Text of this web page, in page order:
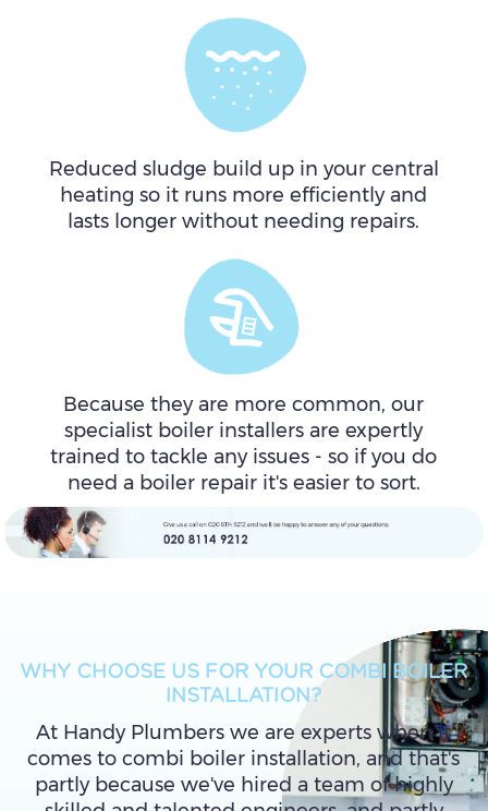
Reduced sludge build up in your central
heating so it runs more efficiently and
lasts longer without needing repairs.
Because they are more common, our
specialist boiler installers are expertly
trained to tackle any issues - so if you do
need a boiler repair it's easier to sort.
WHY CHOOSE US FOR YOUR COMBI BOILER
INSTALLATION?
At Handy Plumbers we are experts when it
comes to combi boiler installation, and that's
partly because we've hired a team of highly